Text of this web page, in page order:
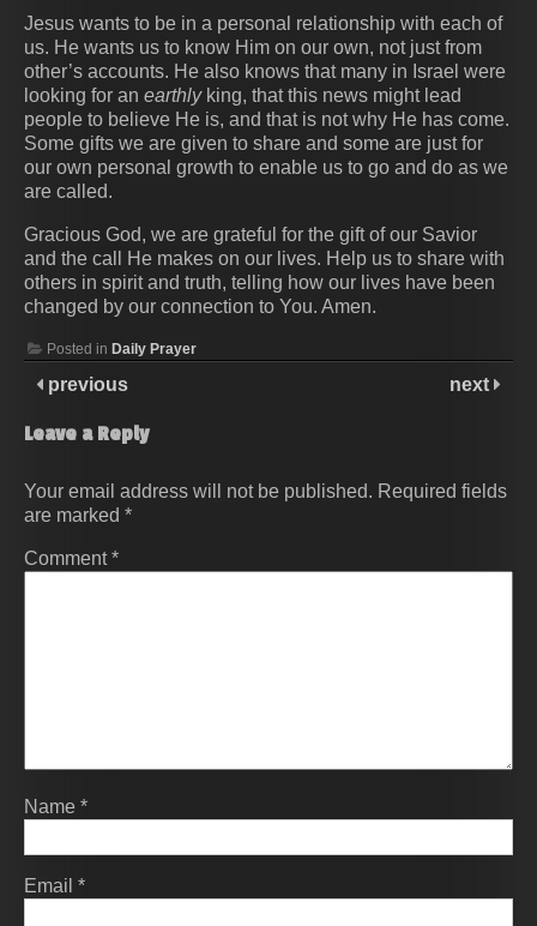
Jesus wants to be in a personal relationship with each of
us. He wants us to know Him on our own, not just from
other’s accounts. He also knows that many in Israel were
looking for an earthly king, that this news might lead
people to believe He is, and that is not why He has come.
Some gifts we are given to share and some are just for
our own personal growth to enable us to go and do as we
are called.
Gracious God, we are grateful for the gift of our Savior
and the call He makes on our lives. Help us to share with
others in spirit and truth, telling how our lives have been
changed by our connection to You. Amen.
Posted in Daily Prayer
previous next
Leave a Reply
Your email address will not be published. Required fields
are marked *
Comment*
Name *
Email *